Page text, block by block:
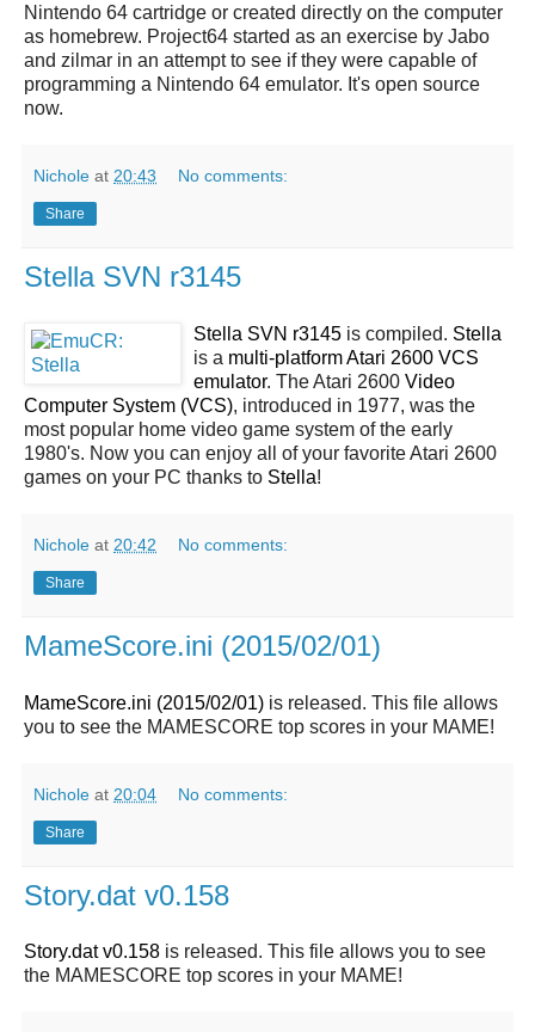
Nintendo 64 cartridge or created directly on the computer
as homebrew. Project64 started as an exercise by Jabo
and zilmar in an attempt to see if they were capable of
programming a Nintendo 64 emulator. It's open source
now.
Nichole at 20:43 No comments:
Share
Stella SVN r3145
Stella SVN r3145 is compiled. Stella
is a multi-platform Atari 2600 VCS
emulator. The Atari 2600 Video
Computer System (VCS), introduced in 1977, was the
most popular home video game system of the early
1980's. Now you can enjoy all of your favorite Atari 2600
games on your PC thanks to Stella!
Nichole at 20:42 No comments:
Share
MameScore.ini (2015/02/01)
MameScore.ini (2015/02/01) is released. This file allows
you to see the MAMESCORE top scores in your MAME!
Nichole at 20:04 No comments:
Share
Story.dat v0.158
Story.dat v0.158 is released. This file allows you to see
the MAMESCORE top scores in your MAME!